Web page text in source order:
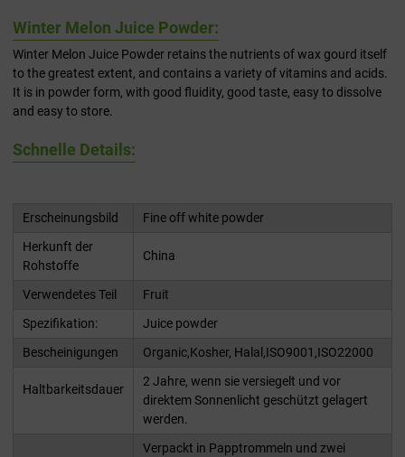
Winter Melon Juice Powder:
Winter Melon Juice Powder retains the nutrients of wax gourd itself
to the greatest extent, and contains a variety of vitamins and acids.
It is in powder form, with good fluidity, good taste, easy to dissolve
and easy to store.
Schnelle Details:
Erscheinungsbild
Fine off white powder
Herkunft der
Rohstoffe
China
Verwendetes Teil
Fruit
Spezifikation:
Juice powder
Bescheinigungen
Organic,Kosher, Halal,ISO9001,ISO22000
Haltbarkeitsdauer
2 Jahre, wenn sie versiegelt und vor
direktem Sonnenlicht geschützt gelagert
werden.
Verpackt in Papptrommeln und zwei